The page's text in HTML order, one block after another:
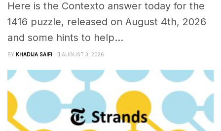
Here is the Contexto answer today for the
1416 puzzle, released on August 4th, 2026
and some hints to help...
BY KHADIJA SAIFI AUGUST 3, 2026